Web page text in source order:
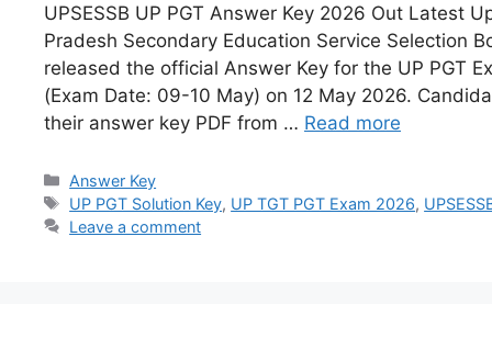
UPSESSB UP PGT Answer Key 2026 Out Latest
Pradesh Secondary Education Service Selection
released the official Answer Key for the UP PGT
(Exam Date: 09-10 May) on 12 May 2026.
their answer key PDF from … Read more
Answer Key
UP PGT Solution Key, UP TGT PGT Exam 2026,
Leave a comment